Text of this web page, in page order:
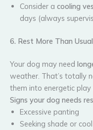
Consider a cooling
days (always
6. Rest More Than Usual
Your dog may need
weather. That’s totally
them into energetic play
Signs your dog needs
Excessive panting
Seeking shade or